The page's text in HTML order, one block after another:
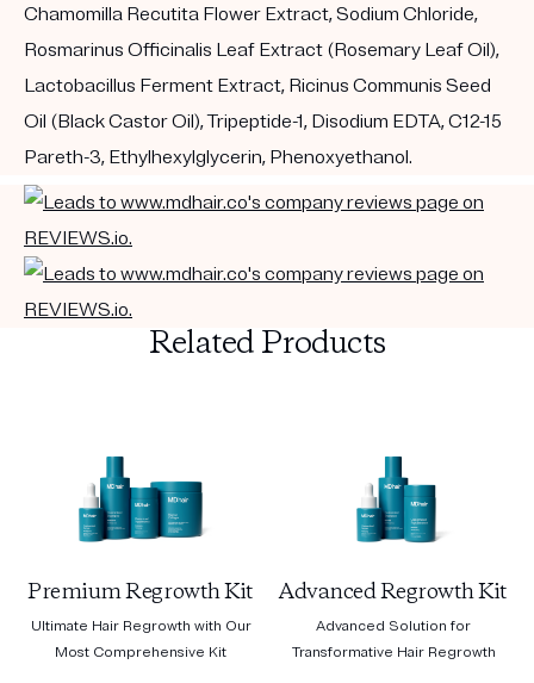
Chamomilla Recutita Flower Extract, Sodium Chloride,
Rosmarinus Officinalis Leaf Extract (Rosemary Leaf Oil),
Lactobacillus Ferment Extract, Ricinus Communis Seed
Oil (Black Castor Oil), Tripeptide-1, Disodium EDTA, C12-15
Pareth-3, Ethylhexylglycerin, Phenoxyethanol.
Related Products
Premium Regrowth Kit
Ultimate Hair Regrowth with Our
Most Comprehensive Kit
Advanced Regrowth Kit
Advanced Solution for
Transformative Hair Regrowth